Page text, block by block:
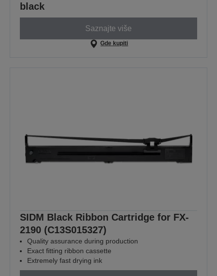
black
Saznajte više
Gde kupiti
SIDM Black Ribbon Cartridge for FX-
2190 (C13S015327)
Quality assurance during production
Exact fitting ribbon cassette
Extremely fast drying ink